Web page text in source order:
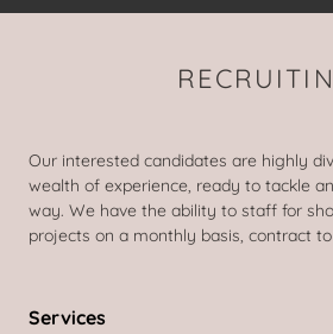
Our interested candidates are highly
wealth of experience, ready to tackle
way. We have the ability to staff for
projects on a monthly basis, contract
Services